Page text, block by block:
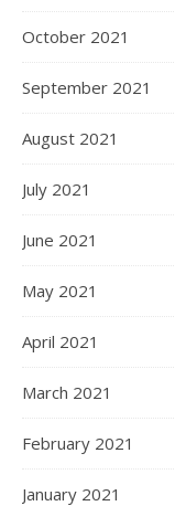
October 2021
September 2021
August 2021
July 2021
June 2021
May 2021
April 2021
March 2021
February 2021
January 2021